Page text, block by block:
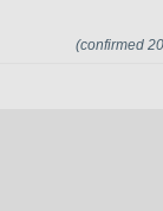
(confirmed